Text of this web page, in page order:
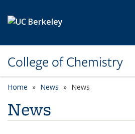
College of Chemistry
Home News News
News